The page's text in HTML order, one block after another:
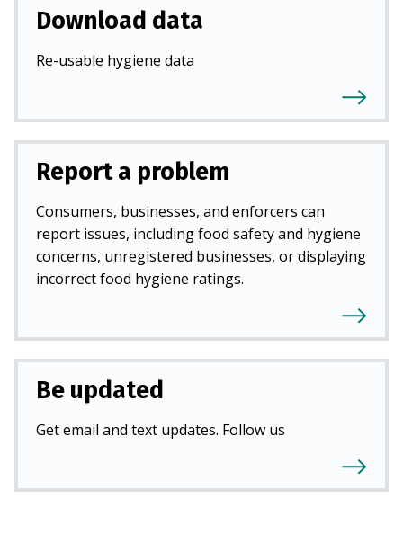
Download data
Re-usable hygiene data
Report a problem
Consumers, businesses, and enforcers can
report issues, including food safety and hygiene
concerns, unregistered businesses, or displaying
incorrect food hygiene ratings.
Be updated
Get email and text updates. Follow us